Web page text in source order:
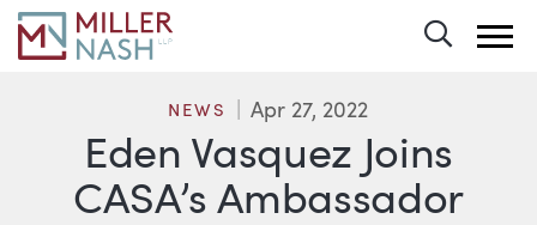
Eden Vasquez Joins
CASA’s Ambassador
NEWS Apr 27, 2022